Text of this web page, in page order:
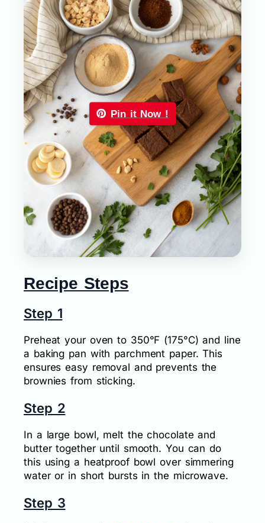
Pin it Now !
Recipe Steps
Step 1
Preheat your oven to 350°F (175°C) and line
a baking pan with parchment paper. This
ensures easy removal and prevents the
brownies from sticking.
Step 2
In a large bowl, melt the chocolate and
butter together until smooth. You can do
this using a heatproof bowl over simmering
water or in short bursts in the microwave.
Step 3